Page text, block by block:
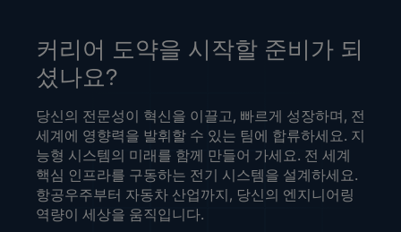
커리어 도약을 시작할 준비가 되
셨나요?
당신의 전문성이 혁신을 이끌고, 빠르게 성장하며, 전
세계에 영향력을 발휘할 수 있는 팀에 합류하세요. 지
능형 시스템의 미래를 함께 만들어 가세요. 전 세계
핵심 인프라를 구동하는 전기 시스템을 설계하세요.
항공우주부터 자동차 산업까지, 당신의 엔지니어링
역량이 세상을 움직입니다.